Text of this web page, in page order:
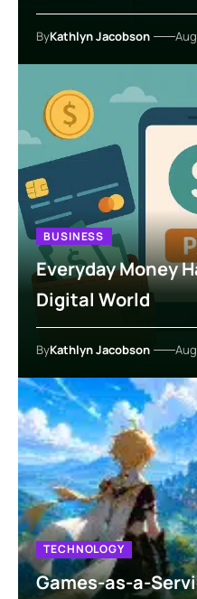
ByKathlyn Jacobson
BUSINESS
Everyday Money
Digital World
ByKathlyn Jacobson
TECHNOLOGY
Games-as-a-